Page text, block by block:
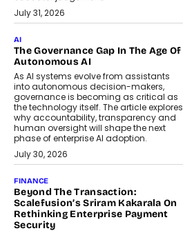
July 31, 2026
AI
The Governance Gap In The Age Of
Autonomous AI
As AI systems evolve from assistants
into autonomous decision-makers,
governance is becoming as critical as
the technology itself. The article explores
why accountability, transparency and
human oversight will shape the next
phase of enterprise AI adoption.
July 30, 2026
FINANCE
Beyond The Transaction:
Scalefusion’s Sriram Kakarala On
Rethinking Enterprise Payment
Security